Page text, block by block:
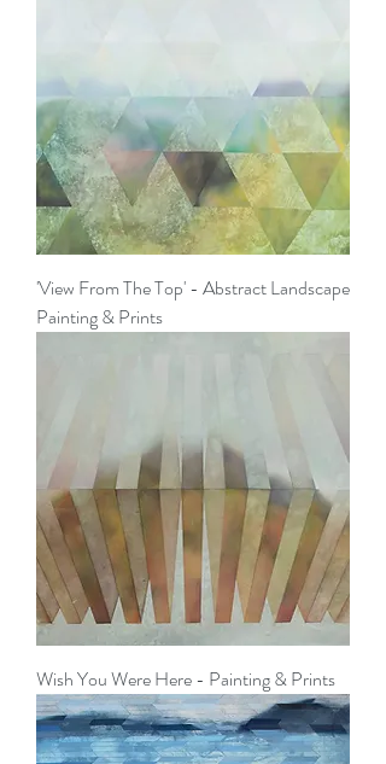
'View From The Top' - Abstract Landscape
Painting & Prints
Wish You Were Here - Painting & Prints